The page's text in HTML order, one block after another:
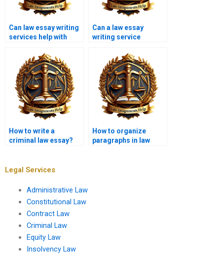
Can law essay writing
services help with
Can a law essay
writing service
How to write a
criminal law essay?
How to organize
paragraphs in law
Legal Services
Administrative Law
Constitutional Law
Contract Law
Criminal Law
Equity Law
Insolvency Law